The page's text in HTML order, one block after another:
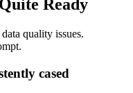
Ready
quality issues.
cased